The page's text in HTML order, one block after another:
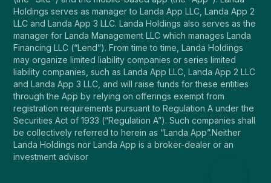
Holdings serves as manager to Landa App LLC, Landa App 2
LLC and Landa App 3 LLC. Landa Holdings also serves as the
manager for Landa Management LLC which manages Landa
Financing LLC (“Lend”). From time to time, Landa Holdings
may organize limited liability companies or series limited
liability companies, such as Landa App LLC, Landa App 2 LLC
and Landa App 3 LLC, and will raise funds for these entities
through the App by relying on offerings exempt from
registration requirements pursuant to Regulation A under the
Securities Act of 1933 (“Regulation A”). Such companies shall
be collectively referred to herein as “Landa App”.Neither
Landa Holdings nor Landa App is a broker-dealer or an
investment advisor